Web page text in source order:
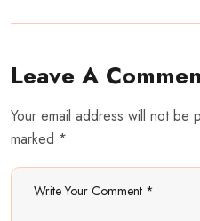
Leave A
Your email address will not be
marked *